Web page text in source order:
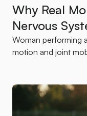
Why Real
Nervous
Woman performing
motion and joint